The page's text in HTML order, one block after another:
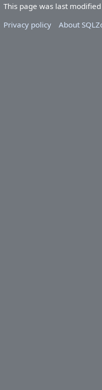
This page was last
Privacy policy
About